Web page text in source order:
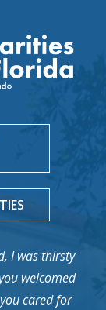
I was thirsty
welcomed
cared for